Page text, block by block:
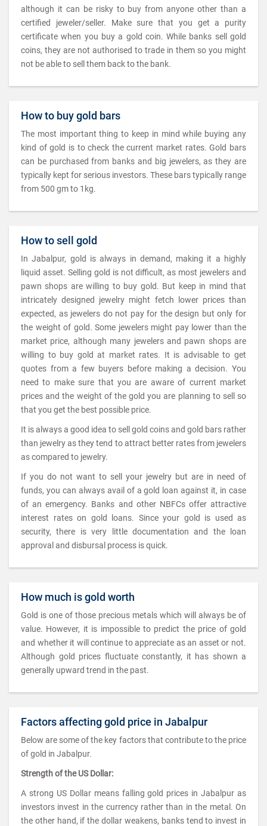
although it can be risky to buy from anyone other than a
certified jeweler/seller. Make sure that you get a purity
certificate when you buy a gold coin. While banks sell gold
coins, they are not authorised to trade in them so you might
not be able to sell them back to the bank.
How to buy gold bars
The most important thing to keep in mind while buying any
kind of gold is to check the current market rates. Gold bars
can be purchased from banks and big jewelers, as they are
typically kept for serious investors. These bars typically range
from 500 gm to 1kg.
How to sell gold
In Jabalpur, gold is always in demand, making it a highly
liquid asset. Selling gold is not difficult, as most jewelers and
pawn shops are willing to buy gold. But keep in mind that
intricately designed jewelry might fetch lower prices than
expected, as jewelers do not pay for the design but only for
the weight of gold. Some jewelers might pay lower than the
market price, although many jewelers and pawn shops are
willing to buy gold at market rates. It is advisable to get
quotes from a few buyers before making a decision. You
need to make sure that you are aware of current market
prices and the weight of the gold you are planning to sell so
that you get the best possible price.
It is always a good idea to sell gold coins and gold bars rather
than jewelry as they tend to attract better rates from jewelers
as compared to jewelry.
If you do not want to sell your jewelry but are in need of
funds, you can always avail of a gold loan against it, in case
of an emergency. Banks and other NBFCs offer attractive
interest rates on gold loans. Since your gold is used as
security, there is very little documentation and the loan
approval and disbursal process is quick.
How much is gold worth
Gold is one of those precious metals which will always be of
value. However, it is impossible to predict the price of gold
and whether it will continue to appreciate as an asset or not.
Although gold prices fluctuate constantly, it has shown a
generally upward trend in the past.
Factors affecting gold price in Jabalpur
Below are some of the key factors that contribute to the price
of gold in Jabalpur.
Strength of the US Dollar:
A strong US Dollar means falling gold prices in Jabalpur as
investors invest in the currency rather than in the metal. On
the other hand, if the dollar weakens, banks tend to invest in